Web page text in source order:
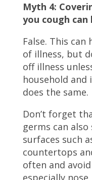
Myth 4:
you cough can
False. This
of illness, but
off illness
household
does the same.
Don’t forget
germs can
surfaces such
countertops
often and
especially